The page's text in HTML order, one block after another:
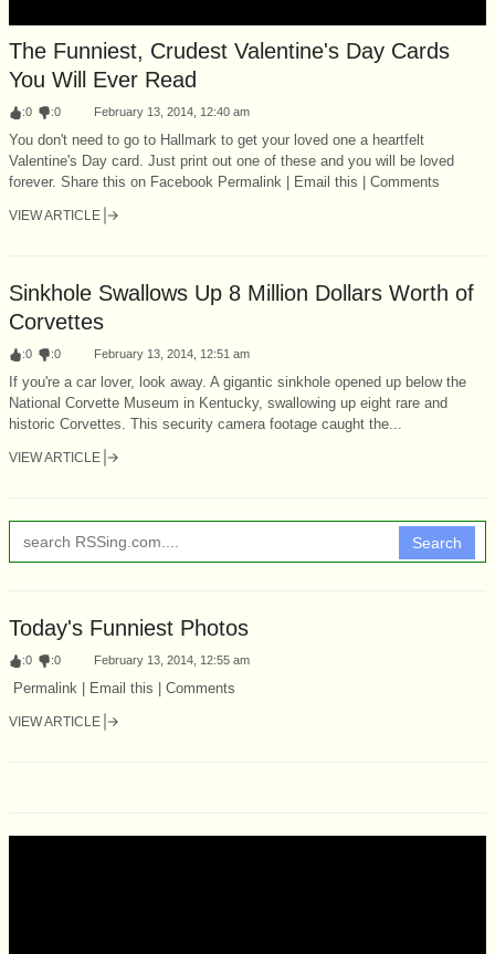
The Funniest, Crudest Valentine's Day Cards
You Will Ever Read
:0 :0 February 13, 2014, 12:40 am
You don't need to go to Hallmark to get your loved one a heartfelt
Valentine's Day card. Just print out one of these and you will be loved
forever. Share this on Facebook Permalink | Email this | Comments
VIEW ARTICLE
Sinkhole Swallows Up 8 Million Dollars Worth of
Corvettes
:0 :0 February 13, 2014, 12:51 am
If you're a car lover, look away. A gigantic sinkhole opened up below the
National Corvette Museum in Kentucky, swallowing up eight rare and
historic Corvettes. This security camera footage caught the...
VIEW ARTICLE
Search
Today's Funniest Photos
:0 :0 February 13, 2014, 12:55 am
Permalink | Email this | Comments
VIEW ARTICLE